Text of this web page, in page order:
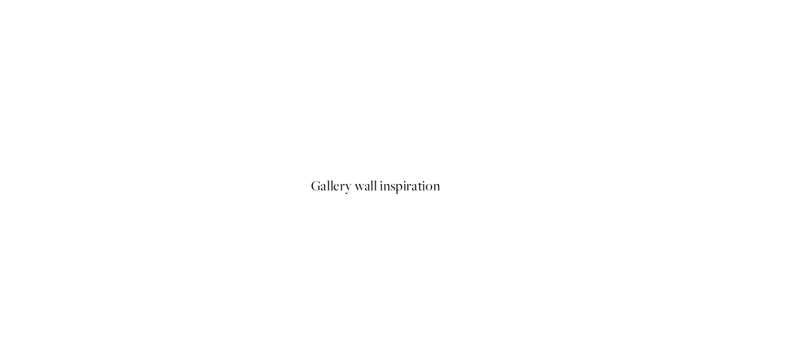
Gallery wall inspiration